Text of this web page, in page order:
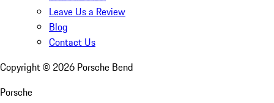
Leave Us a Review
Blog
Contact Us
Copyright © 2026 Porsche Bend
Porsche